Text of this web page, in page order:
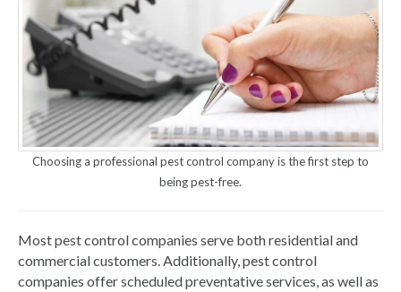
Choosing a professional pest control company is the first step to
being pest-free.
Most pest control companies serve both residential and
commercial customers. Additionally, pest control
companies offer scheduled preventative services, as well as